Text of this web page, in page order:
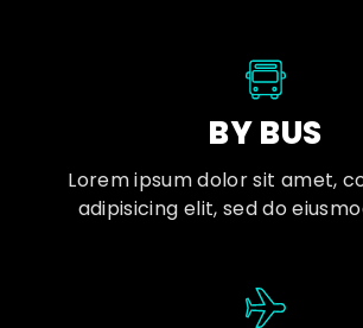
BY BUS
Lorem ipsum dolor sit amet,
adipisicing elit, sed do